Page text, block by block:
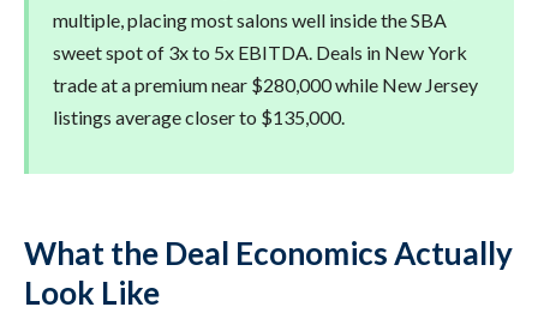
multiple, placing most salons well inside the SBA
sweet spot of 3x to 5x EBITDA. Deals in New York
trade at a premium near $280,000 while New Jersey
listings average closer to $135,000.
What the Deal Economics Actually
Look Like